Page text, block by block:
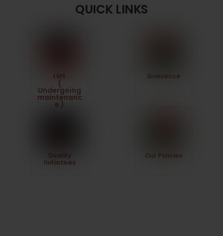
QUICK LINKS
LMS
(
Undergoing
maintenanc
e )
Grievance
Quality
Initiatives
Our Policies